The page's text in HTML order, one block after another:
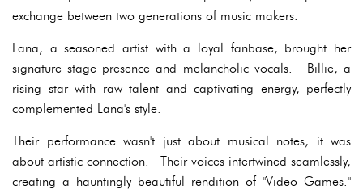
exchange between two generations of music makers.
Lana, a seasoned artist with a loyal fanbase, brought her
signature stage presence and melancholic vocals. Billie, a
rising star with raw talent and captivating energy, perfectly
complemented Lana's style.
Their performance wasn't just about musical notes; it was
about artistic connection. Their voices intertwined seamlessly,
creating a hauntingly beautiful rendition of "Video Games."